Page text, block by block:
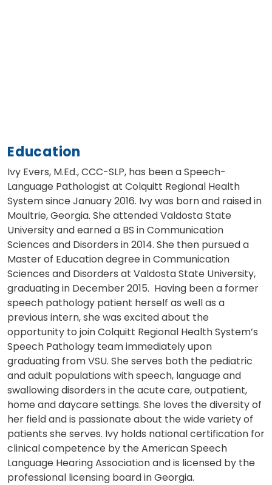
Education
Ivy Evers, M.Ed., CCC-SLP, has been a Speech-
Language Pathologist at Colquitt Regional Health
System since January 2016. Ivy was born and raised in
Moultrie, Georgia. She attended Valdosta State
University and earned a BS in Communication
Sciences and Disorders in 2014. She then pursued a
Master of Education degree in Communication
Sciences and Disorders at Valdosta State University,
graduating in December 2015. Having been a former
speech pathology patient herself as well as a
previous intern, she was excited about the
opportunity to join Colquitt Regional Health System’s
Speech Pathology team immediately upon
graduating from VSU. She serves both the pediatric
and adult populations with speech, language and
swallowing disorders in the acute care, outpatient,
home and daycare settings. She loves the diversity of
her field and is passionate about the wide variety of
patients she serves. Ivy holds national certification for
clinical competence by the American Speech
Language Hearing Association and is licensed by the
professional licensing board in Georgia.